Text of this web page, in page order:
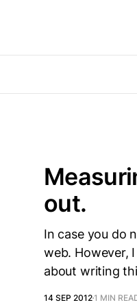
out.
In case you do
web. However,
about writing
14 SEP 20121 MIN